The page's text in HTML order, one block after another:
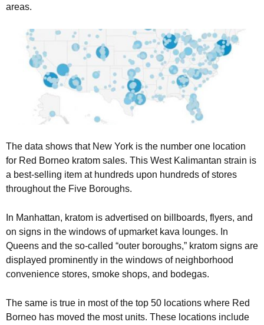
areas.
The data shows that New York is the number one location
for Red Borneo kratom sales. This West Kalimantan strain is
a best-selling item at hundreds upon hundreds of stores
throughout the Five Boroughs.
In Manhattan, kratom is advertised on billboards, flyers, and
on signs in the windows of upmarket kava lounges. In
Queens and the so-called “outer boroughs,” kratom signs are
displayed prominently in the windows of neighborhood
convenience stores, smoke shops, and bodegas.
The same is true in most of the top 50 locations where Red
Borneo has moved the most units. These locations include